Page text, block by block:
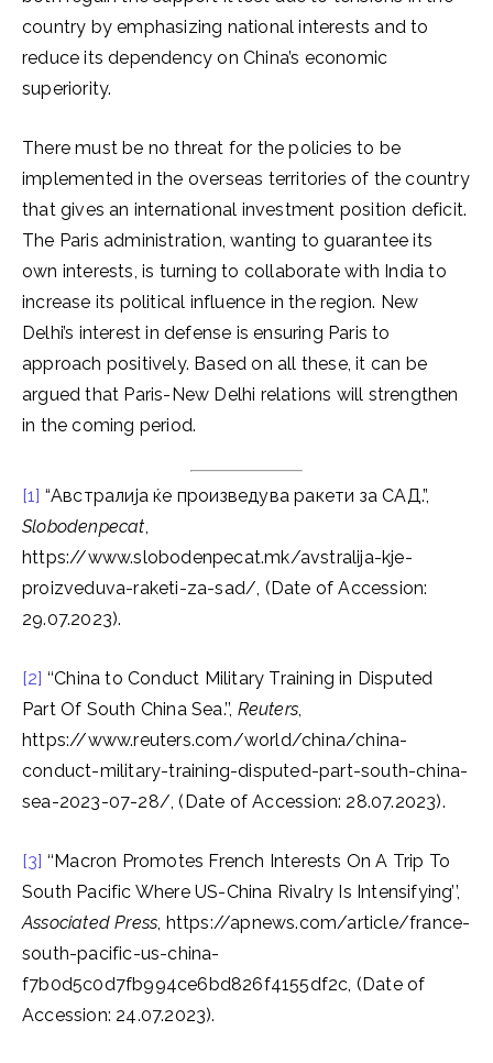
country by emphasizing national interests and to
reduce its dependency on China’s economic
superiority.
There must be no threat for the policies to be
implemented in the overseas territories of the country
that gives an international investment position deficit.
The Paris administration, wanting to guarantee its
own interests, is turning to collaborate with India to
increase its political influence in the region. New
Delhi’s interest in defense is ensuring Paris to
approach positively. Based on all these, it can be
argued that Paris-New Delhi relations will strengthen
in the coming period.
[1] “Австралија ќе произведува ракети за САД.”,
Slobodenpecat,
https://www.slobodenpecat.mk/avstralija-kje-
proizveduva-raketi-za-sad/, (Date of Accession:
29.07.2023).
[2] ‘‘China to Conduct Military Training in Disputed
Part Of South China Sea.’’, Reuters,
https://www.reuters.com/world/china/china-
conduct-military-training-disputed-part-south-china-
sea-2023-07-28/, (Date of Accession: 28.07.2023).
[3] ‘‘Macron Promotes French Interests On A Trip To
South Pacific Where US-China Rivalry Is Intensifying’’,
Associated Press, https://apnews.com/article/france-
south-pacific-us-china-
f7b0d5c0d7fb994ce6bd826f4155df2c, (Date of
Accession: 24.07.2023).